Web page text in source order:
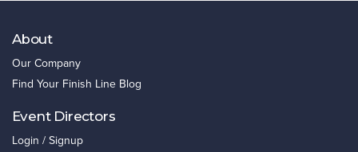
About
Our Company
Find Your Finish Line Blog
Event Directors
Login / Signup